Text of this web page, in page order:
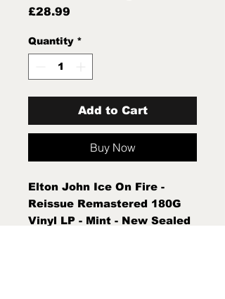
£28.99
Quantity *
Add to Cart
Buy Now
Elton John Ice On Fire -
Reissue Remastered 180G
Vinyl LP - Mint - New Sealed